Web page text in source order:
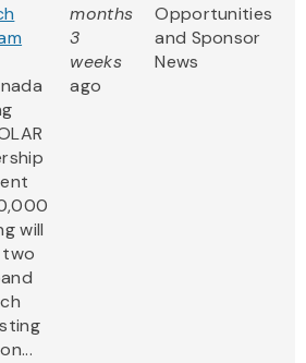
will
months
3
weeks
ago
Opportunities
and Sponsor
News